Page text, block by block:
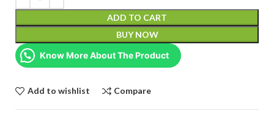
ADD TO CART
BUY NOW
Know More About The Product
Add to wishlist Compare